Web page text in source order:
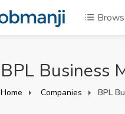
BPL Business
Home Companies BPL